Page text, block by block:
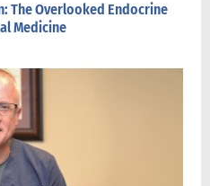
The Overlooked Endocrine
Medicine